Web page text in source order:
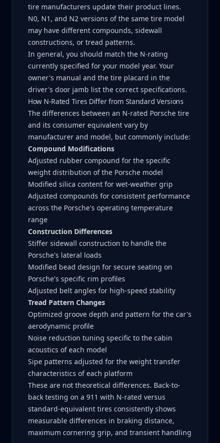
tire manufacturers update their product lines.
N0, N1, and N2 versions of the same tire model
may have different compounds, sidewall
constructions, or tread patterns.
In general, you should match the N-rating
currently specified for your model year. Your
owner's manual and the tire placard in the
driver's door jamb list the correct specifications.
How N-Rated Tires Differ from Standard Versions
The differences between an N-rated Porsche tire
and its consumer equivalent vary by
manufacturer and model, but commonly include:
Compound Modifications
Adjusted rubber compound for the specific
weight distribution of the Porsche model
Modified silica content for wet-weather grip
Adjusted compounds for consistent performance
across the Porsche's operating temperature
range
Construction Differences
Stiffer sidewall construction to handle the
Porsche's lateral loads
Modified bead design for secure seating on
Porsche's specific rim profiles
Adjusted belt angles for high-speed stability
Tread Pattern Changes
Optimized groove depth and pattern for the car's
aerodynamic profile
Noise reduction tuning specific to the cabin
acoustics of each model
Sipe patterns adjusted for the weight transfer
characteristics of each platform
These are not theoretical differences. Back-to-
back testing on a 911 with N-rated versus
standard-equivalent tires consistently shows
measurable differences in braking distance,
maximum cornering grip, and transient handling